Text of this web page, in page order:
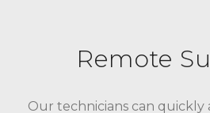
Remote
Our technicians can quickly